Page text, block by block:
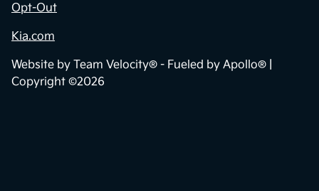
Opt-Out
Kia.com
Website by Team Velocity® - Fueled by Apollo® |
Copyright ©2026